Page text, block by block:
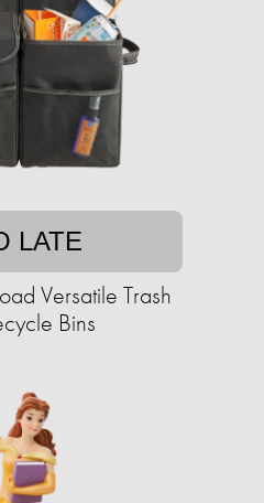
LATE
Versatile Trash
Bins